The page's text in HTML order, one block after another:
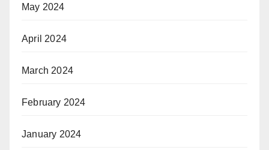
May 2024
April 2024
March 2024
February 2024
January 2024